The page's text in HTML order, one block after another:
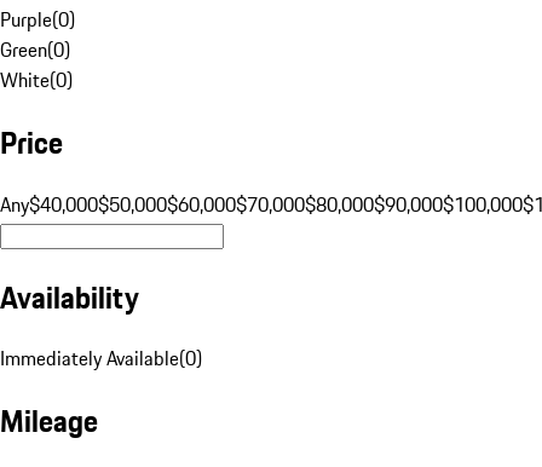
Purple(0)
Green(0)
White(0)
Price
Any$40,000$50,000$60,000$70,000$80,000$90,000$100,000
Availability
Immediately Available(0)
Mileage